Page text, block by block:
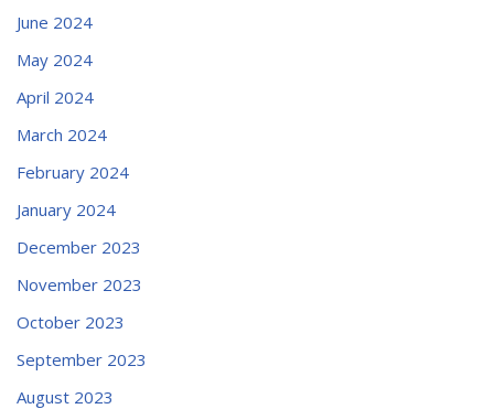
June 2024
May 2024
April 2024
March 2024
February 2024
January 2024
December 2023
November 2023
October 2023
September 2023
August 2023